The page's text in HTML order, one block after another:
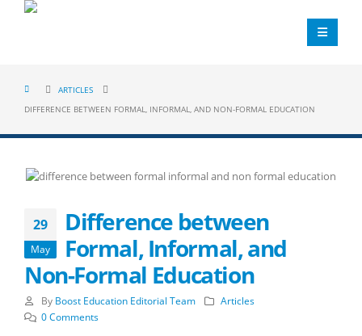
ARTICLES
DIFFERENCE BETWEEN FORMAL, INFORMAL, AND NON-FORMAL EDUCATION
29
May
Difference between
Formal, Informal, and
Non-Formal Education
By Boost Education Editorial Team
Articles
0 Comments